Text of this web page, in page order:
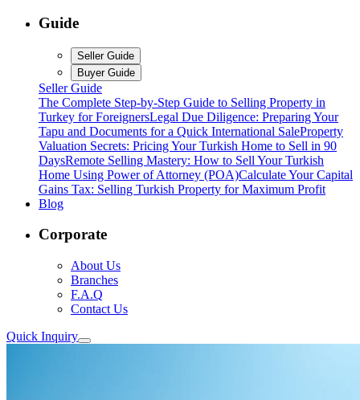
Guide
Seller Guide
Buyer Guide
Seller Guide
The Complete Step-by-Step Guide to Selling Property in
Turkey for ForeignersLegal Due Diligence: Preparing Your
Tapu and Documents for a Quick International SaleProperty
Valuation Secrets: Pricing Your Turkish Home to Sell in 90
DaysRemote Selling Mastery: How to Sell Your Turkish
Home Using Power of Attorney (POA)Calculate Your Capital
Gains Tax: Selling Turkish Property for Maximum Profit
Blog
Corporate
About Us
Branches
F.A.Q
Contact Us
Quick Inquiry